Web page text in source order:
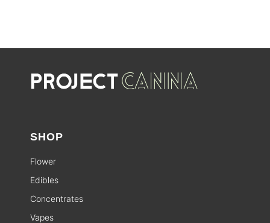
SHOP
Flower
Edibles
Concentrates
Vapes